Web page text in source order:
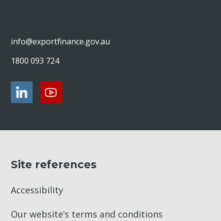
Live animal exports: Our due diligence
process
diligence process
info@exportfinance.gov.au
1800 093 724
Site references
Accessibility
Our website’s terms and conditions